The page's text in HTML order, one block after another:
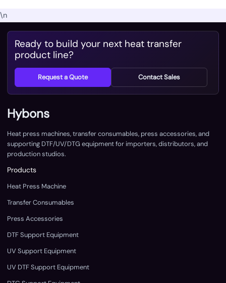
\n
Ready to build your next heat transfer
product line?
Request a Quote Contact Sales
Hybons
Heat press machines, transfer consumables, press accessories, and
supporting DTF/UV/DTG equipment for importers, distributors, and
production studios.
Products
Heat Press Machine
Transfer Consumables
Press Accessories
DTF Support Equipment
UV Support Equipment
UV DTF Support Equipment